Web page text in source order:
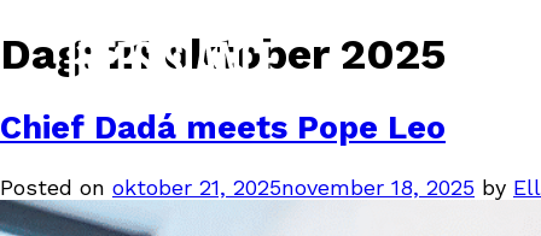
Dag: 21 oktober 2025
Chief Dadá meets Pope Leo
Posted on oktober 21, 2025november 18, 2025 by